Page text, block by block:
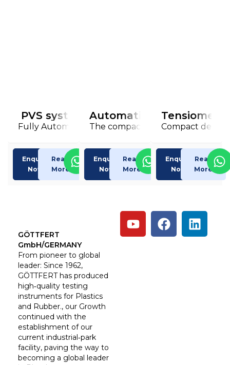
PVS system
Fully Automatic Kinematic Viscometre
Enquiry
Now
Read
More
Automatic viscometer
The compact, intelligent viscosity
Enquiry
Now
Read
More
Compact
Enquiry
Now
Read
More
GÖTTFERT
GmbH/GERMANY
From pioneer to global
leader: Since 1962,
GÖTTFERT has produced
high‑quality testing
instruments for Plastics
and Rubber., our Growth
continued with the
establishment of our
current industrial‑park
facility, paving the way to
becoming a global leader